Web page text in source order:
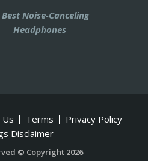
Best Noise-Canceling
Headphones
Us Terms
Privacy Policy
Disclaimer
© Copyright 2026